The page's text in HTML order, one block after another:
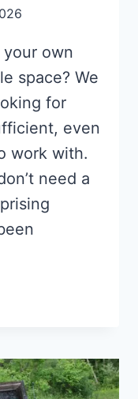
own
space? We
for
even
work with.
need a